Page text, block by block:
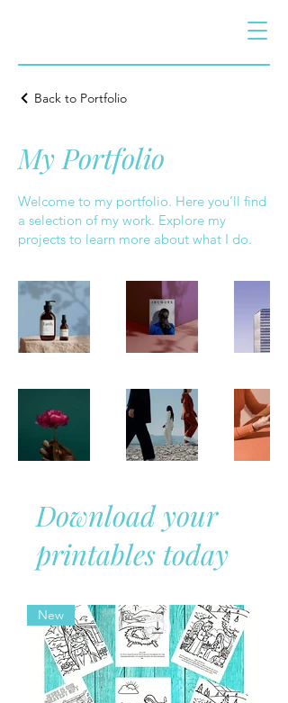
Back to Portfolio
My Portfolio
Welcome to my portfolio. Here you’ll find
a selection of my work. Explore my
projects to learn more about what I do.
Download your
printables today
New